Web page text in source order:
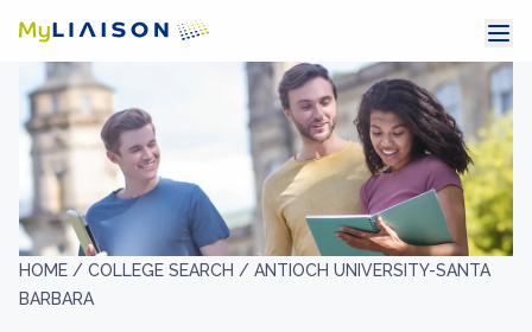
HOME / COLLEGE SEARCH / ANTIOCH UNIVERSITY-SANTA
BARBARA